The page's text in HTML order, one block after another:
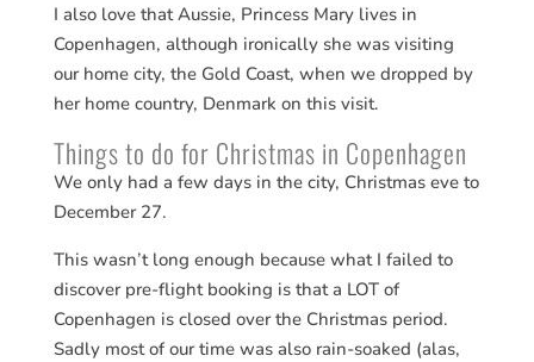
I also love that Aussie, Princess Mary lives in
Copenhagen, although ironically she was visiting
our home city, the Gold Coast, when we dropped by
her home country, Denmark on this visit.
Things to do for Christmas in Copenhagen
We only had a few days in the city, Christmas eve to
December 27.
This wasn’t long enough because what I failed to
discover pre-flight booking is that a LOT of
Copenhagen is closed over the Christmas period.
Sadly most of our time was also rain-soaked (alas,